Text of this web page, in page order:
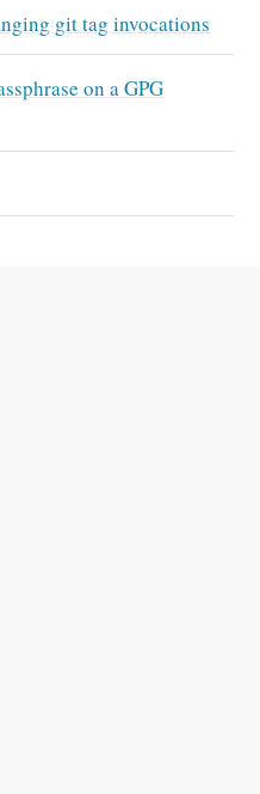
git tag invocations
on a GPG